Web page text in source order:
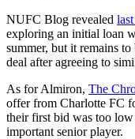
NUFC Blog revealed
exploring an initial loan
summer, but it remains
deal after agreeing to
As for Almiron, The
offer from Charlotte FC
their first bid was too
important senior player.